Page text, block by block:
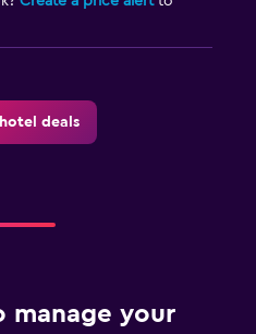
deals
manage your